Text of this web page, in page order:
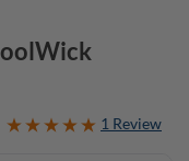
1 Review